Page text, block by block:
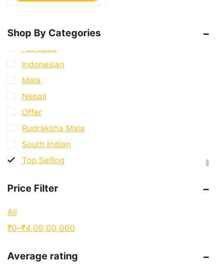
Shop By Categories
9 Mukhi Rudraksha
Full seed
Indonesian
Mala
Nepali
Offer
Rudraksha Mala
South Indian
Top Selling
Price Filter
All
₹0–₹4,00,00,000
Average rating